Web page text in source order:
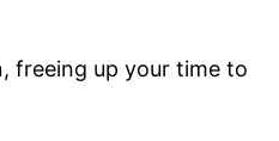
freeing up your time to